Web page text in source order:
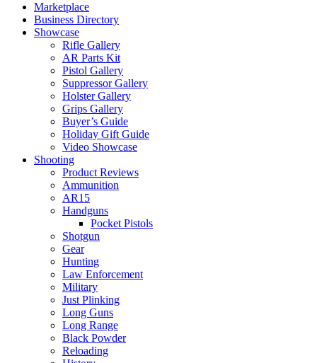
Marketplace
Business Directory
Showcase
Rifle Gallery
AR Parts Kit
Pistol Gallery
Suppressor Gallery
Holster Gallery
Grips Gallery
Buyer’s Guide
Holiday Gift Guide
Video Showcase
Shooting
Product Reviews
Ammunition
AR15
Handguns
Pocket Pistols
Shotgun
Gear
Hunting
Law Enforcement
Military
Just Plinking
Long Guns
Long Range
Black Powder
Reloading